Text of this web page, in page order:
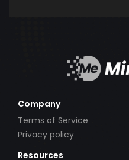
Company
Terms of Service
Privacy policy
Resources